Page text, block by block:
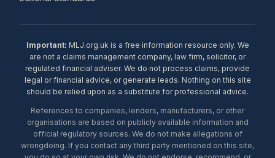
Important: MLJ.org.uk is a free information resource only. We
are not a claims management company, law firm, solicitor, or
regulated financial adviser. We do not process claims, provide
legal or financial advice, or generate leads. Nothing on this site
should be relied upon as a substitute for professional advice.
References to companies, lenders, manufacturers, or other
organisations are based on publicly available information and
official regulatory sources. We do not make allegations of
wrongdoing. If you contact any third party mentioned on this site,